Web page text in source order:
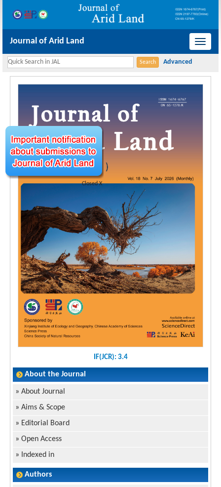
Closed X
导
切
Journal of Arid Land
IF(JCR): 3.4
About the Journal
» About Journal
» Aims & Scope
» Editorial Board
» Open Access
»
Indexed in
Authors